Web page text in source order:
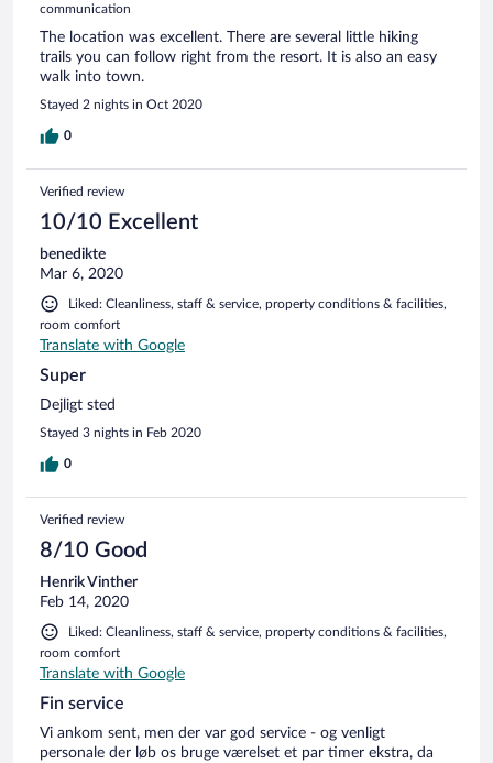
communication
The location was excellent. There are several little hiking
trails you can follow right from the resort. It is also an easy
walk into town.
Stayed 2 nights in Oct 2020
0
Verified review
10/10 Excellent
benedikte
Mar 6, 2020
Liked: Cleanliness, staff & service, property conditions & facilities,
room comfort
Translate with Google
Super
Dejligt sted
Stayed 3 nights in Feb 2020
0
Verified review
8/10 Good
Henrik Vinther
Feb 14, 2020
Liked: Cleanliness, staff & service, property conditions & facilities,
room comfort
Translate with Google
Fin service
Vi ankom sent, men der var god service - og venligt
personale der løb os bruge værelset et par timer ekstra, da